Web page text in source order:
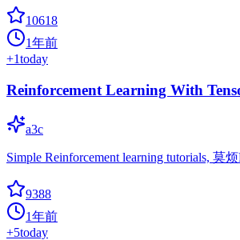
10618
1年前
+1today
Reinforcement Learning With
a3c
Simple Reinforcement learning tutorials, 莫
9388
1年前
+5today